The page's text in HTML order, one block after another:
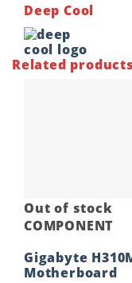
Deep Cool
Related products
Out of stock
COMPONENT
Gigabyte
Motherboard